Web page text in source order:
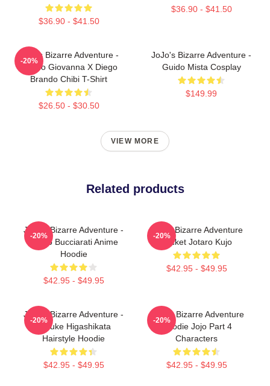
$36.90 - $41.50
$36.90 - $41.50
JoJo's Bizarre Adventure -
Giorno Giovanna X Diego
Brando Chibi T-Shirt
$26.50 - $30.50
-20%
JoJo's Bizarre Adventure -
Guido Mista Cosplay
$149.99
VIEW MORE
Related products
JoJo's Bizarre Adventure -
Bruno Bucciarati Anime
Hoodie
$42.95 - $49.95
-20%
Jojo's Bizarre Adventure
Jacket Jotaro Kujo
$42.95 - $49.95
-20%
JoJo's Bizarre Adventure -
Josuke Higashikata
Hairstyle Hoodie
$42.95 - $49.95
-20%
JoJo's Bizarre Adventure
Hoodie Jojo Part 4
Characters
$42.95 - $49.95
-20%